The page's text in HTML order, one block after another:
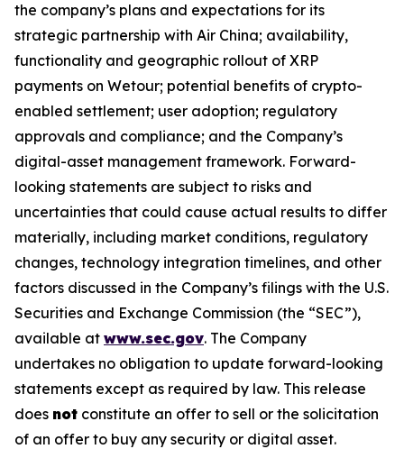
the company’s plans and expectations for its
strategic partnership with Air China; availability,
functionality and geographic rollout of XRP
payments on Wetour; potential benefits of crypto-
enabled settlement; user adoption; regulatory
approvals and compliance; and the Company’s
digital-asset management framework. Forward-
looking statements are subject to risks and
uncertainties that could cause actual results to differ
materially, including market conditions, regulatory
changes, technology integration timelines, and other
factors discussed in the Company’s filings with the U.S.
Securities and Exchange Commission (the “SEC”),
available at www.sec.gov. The Company
undertakes no obligation to update forward-looking
statements except as required by law. This release
does not constitute an offer to sell or the solicitation
of an offer to buy any security or digital asset.